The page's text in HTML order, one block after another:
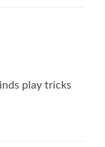
play tricks